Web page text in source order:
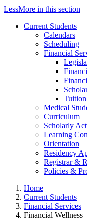
LessMore in this section
Current Students
Calendars
Scheduling
Financial
Medical
Curriculum
Scholarly
Learning
Orientation
Residency
Registrar &
Policies &
Home
Current Students
Financial Services
Financial Wellness